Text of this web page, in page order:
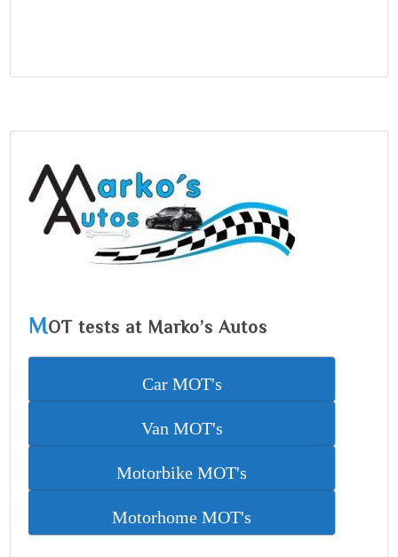
MOT tests at Marko’s Autos
Car MOT's
Van MOT's
Motorbike MOT's
Motorhome MOT's